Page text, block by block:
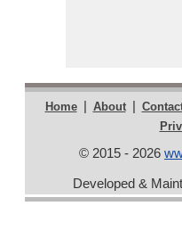
Home | About |
© 2015 - 2026
Developed &